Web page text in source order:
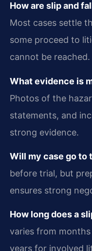
How are slip and
Most cases settle
some proceed to
cannot be reached.
What evidence is
Photos of the
statements, and
strong evidence.
Will my case go to
before trial, but
ensures strong
How long does a
varies from
years for involved